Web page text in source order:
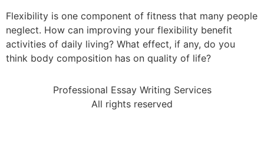
Flexibility is one component of fitness that many people
neglect. How can improving your flexibility benefit
activities of daily living? What effect, if any, do you
think body composition has on quality of life?
Professional Essay Writing Services
All rights reserved